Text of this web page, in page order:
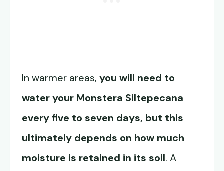
In warmer areas, you will need to
water your Monstera Siltepecana
every five to seven days, but this
ultimately depends on how much
moisture is retained in its soil. A